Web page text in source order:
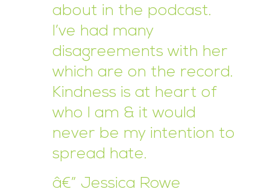
about in the podcast.
I’ve had many
disagreements with her
which are on the record.
Kindness is at heart of
who I am & it would
never be my intention to
spread hate.
â€” Jessica Rowe